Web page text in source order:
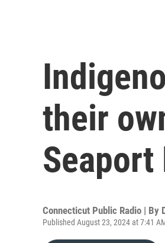
their
Seaport
Connecticut Public Radio | By
Published August 23, 2024 at 7:41